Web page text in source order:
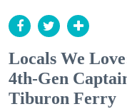
Locals We
4th-Gen
Tiburon Ferry